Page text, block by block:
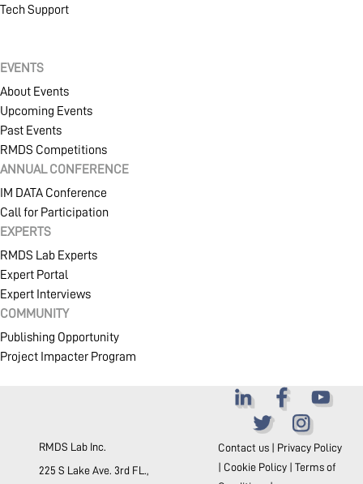
Tech Support
EVENTS
About Events
Upcoming Events
Past Events
RMDS Competitions
ANNUAL CONFERENCE
IM DATA Conference
Call for Participation
EXPERTS
RMDS Lab Experts
Expert Portal
Expert Interviews
COMMUNITY
Publishing Opportunity
Project Impacter Program
RMDS Lab Inc.
225 S Lake Ave. 3rd FL.,
Contact us| Privacy Policy
Cookie Policy| Terms of